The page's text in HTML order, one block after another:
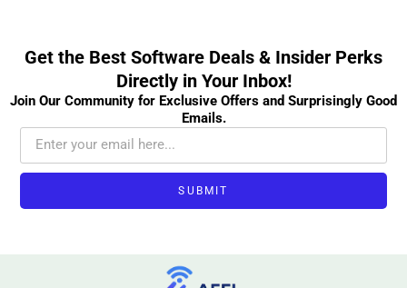
Get the Best Software Deals & Insider Perks
Directly in Your Inbox!
Join Our Community for Exclusive Offers and Surprisingly Good
Emails.
SUBMIT